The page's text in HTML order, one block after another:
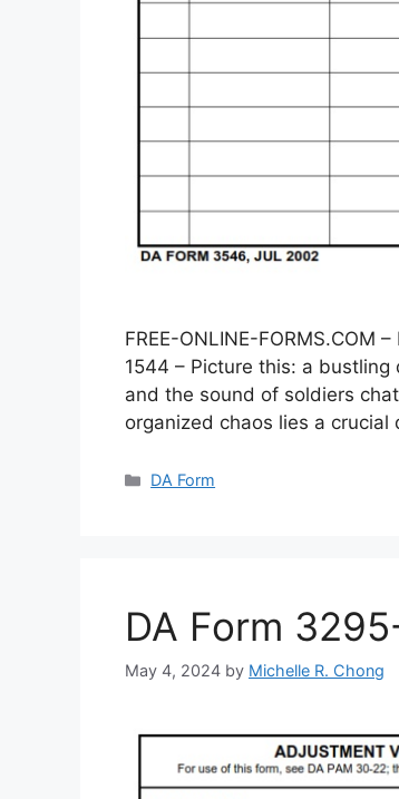
FREE-ONLINE-FORMS.COM
1544 – Picture this: a
and the sound of soldiers
organized chaos lies a
Categories
DA Form
DA Form
May 4, 2024 by Michelle R. Chong